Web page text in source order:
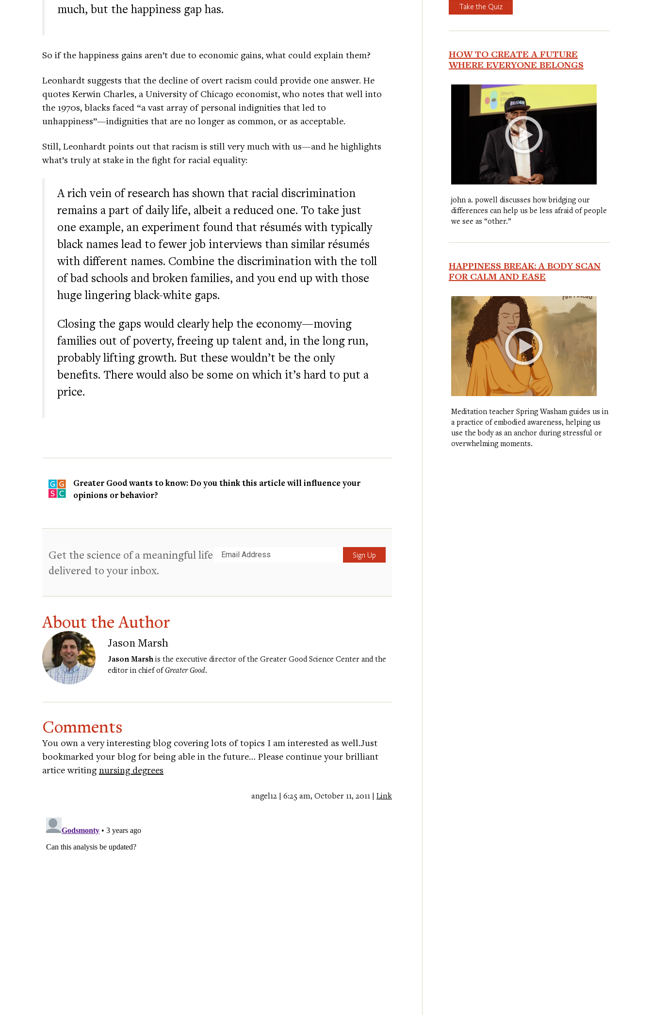
much, but the happiness gap has.
So if the happiness gains aren’t due to economic gains, what could explain them?
Leonhardt suggests that the decline of overt racism could provide one answer. He
quotes Kerwin Charles, a University of Chicago economist, who notes that well into
the 1970s, blacks faced “a vast array of personal indignities that led to
unhappiness”—indignities that are no longer as common, or as acceptable.
Still, Leonhardt points out that racism is still very much with us—and he highlights
what’s truly at stake in the fight for racial equality:
A rich vein of research has shown that racial discrimination
remains a part of daily life, albeit a reduced one. To take just
one example, an experiment found that résumés with typically
black names lead to fewer job interviews than similar résumés
with different names. Combine the discrimination with the toll
of bad schools and broken families, and you end up with those
huge lingering black-white gaps.
Closing the gaps would clearly help the economy—moving
families out of poverty, freeing up talent and, in the long run,
probably lifting growth. But these wouldn’t be the only
benefits. There would also be some on which it’s hard to put a
price.
Greater Good wants to know: Do you think this article will influence your
opinions or behavior?
Get the science of a meaningful life
delivered to your inbox.
Submit
About the Author
Jason Marsh
Jason Marsh is the executive director of the Greater Good Science Center and the
editor in chief ofGreater Good.
Comments
You own a very interesting blog covering lots of topics I am interested as well.Just
bookmarked your blog for being able in the future… Please continue your brilliant
artice writing nursing degrees
angel12 | 6:25 am, October 11, 2011 | Link
Take the Quiz
HOW TO CREATE A FUTURE
WHERE EVERYONE BELONGS
john a. powell discusses how bridging our
differences can help us be less afraid of people
we see as “other.”
HAPPINESS BREAK: A BODY SCAN
FOR CALM AND EASE
Meditation teacher Spring Washam guides us in
a practice of embodied awareness, helping us
use the body as an anchor during stressful or
overwhelming moments.